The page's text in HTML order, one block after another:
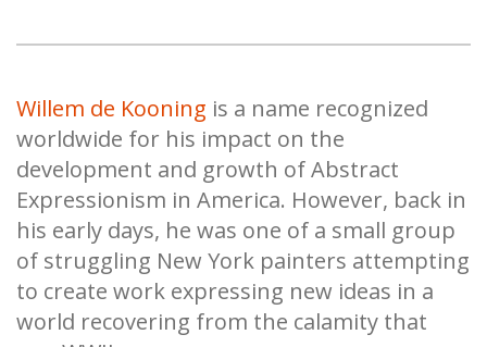
Willem de Kooning is a name recognized
worldwide for his impact on the
development and growth of Abstract
Expressionism in America. However, back in
his early days, he was one of a small group
of struggling New York painters attempting
to create work expressing new ideas in a
world recovering from the calamity that